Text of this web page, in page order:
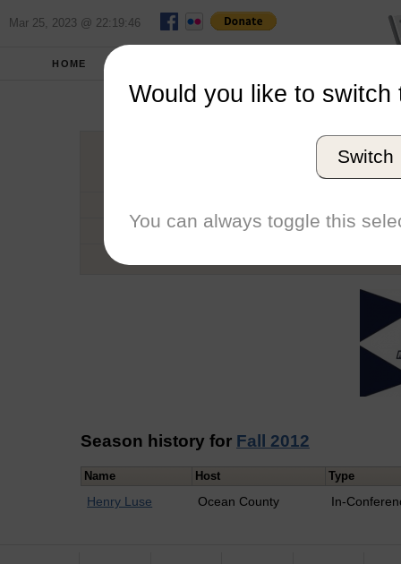
Mar 25, 2023 @ 22:19:46
HOME
Conference
Number of Regattas
Season history for Fall 2012
Name Host Type
Henry Luse Ocean County In-
Would you like to switch
Switch
You can always toggle this